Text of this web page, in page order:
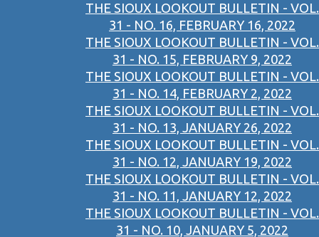
THE SIOUX LOOKOUT BULLETIN - VOL.
31 - NO. 16, FEBRUARY 16, 2022
THE SIOUX LOOKOUT BULLETIN - VOL.
31 - NO. 15, FEBRUARY 9, 2022
THE SIOUX LOOKOUT BULLETIN - VOL.
31 - NO. 14, FEBRUARY 2, 2022
THE SIOUX LOOKOUT BULLETIN - VOL.
31 - NO. 13, JANUARY 26, 2022
THE SIOUX LOOKOUT BULLETIN - VOL.
31 - NO. 12, JANUARY 19, 2022
THE SIOUX LOOKOUT BULLETIN - VOL.
31 - NO. 11, JANUARY 12, 2022
THE SIOUX LOOKOUT BULLETIN - VOL.
31 - NO. 10, JANUARY 5, 2022